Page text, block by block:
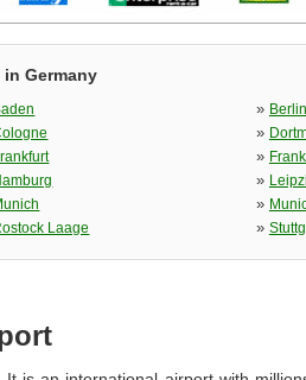
Germany
»
»
»
»
»
Laage »